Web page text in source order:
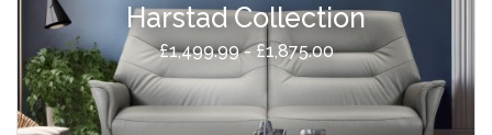
Harstad Collection
£1,499.99 - £1,875.00